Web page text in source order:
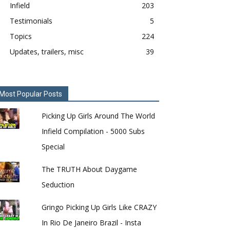
Infield
203
Testimonials
5
Topics
224
Updates, trailers, misc
39
Most Popular Posts
Picking Up Girls Around The World
Infield Compilation - 5000 Subs
Special
The TRUTH About Daygame
Seduction
Gringo Picking Up Girls Like CRAZY
In Rio De Janeiro Brazil - Insta